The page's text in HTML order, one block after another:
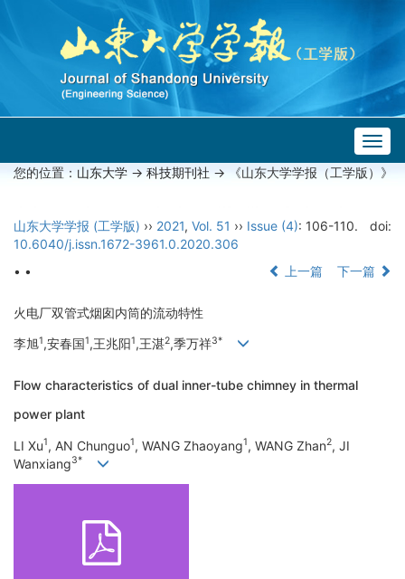
您的位置： 山东大学 -> 科技期刊社 -> 《山东大学学报（工学版）》
山东大学学报 (工学版) ›› 2021, Vol. 51 ›› Issue (4): 106-110.
doi:
10.6040/j.issn.1672-3961.0.2020.306
• •
上一篇 下一篇
火电厂双管式烟囱内筒的流动特性
李旭1,安春国1,王兆阳1,王湛2,季万祥3*
Flow characteristics of dual inner-tube chimney in thermal
power plant
LI Xu1, AN Chunguo1, WANG Zhaoyang1, WANG Zhan2, JI
Wanxiang3*